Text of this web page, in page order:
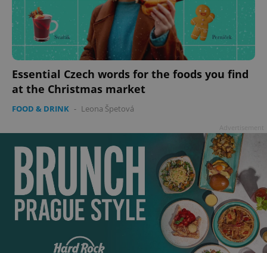
Essential Czech words for the foods you find
at the Christmas market
FOOD & DRINK - Leona Špetová
CookieScriptConsent
CookieScript
expss .www.expats.cz 12